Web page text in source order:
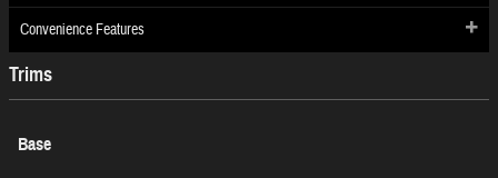
Convenience Features
Trims
Base